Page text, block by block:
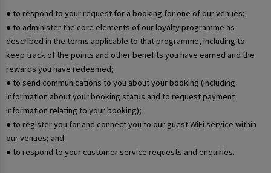
● to respond to your request for a booking for one of our venues;
● to administer the core elements of our loyalty programme as
described in the terms applicable to that programme, including to
keep track of the points and other benefits you have earned and the
rewards you have redeemed;
● to send communications to you about your booking (including
information about your booking status and to request payment
information relating to your booking);
● to register you for and connect you to our guest WiFi service within
our venues; and
● to respond to your customer service requests and enquiries.